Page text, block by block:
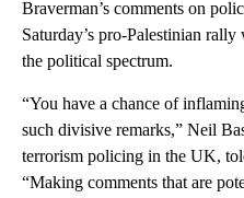
Braverman’s comments on
Saturday’s pro-Palestinian
the political spectrum.
“You have a chance of
such divisive remarks,” Neil
terrorism policing in the UK,
“Making comments that are